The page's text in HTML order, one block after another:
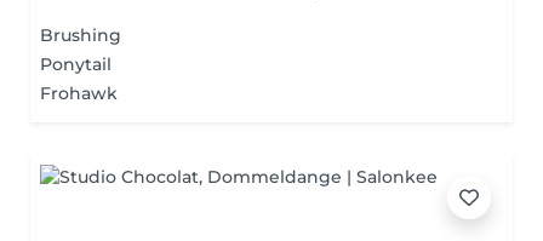
Brushing
Ponytail
Frohawk